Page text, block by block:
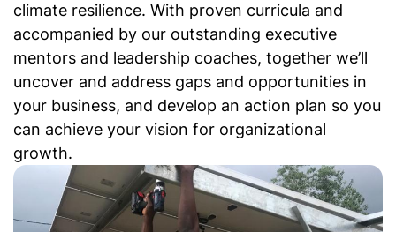
climate resilience. With proven curricula and
accompanied by our outstanding executive
mentors and leadership coaches, together we’ll
uncover and address gaps and opportunities in
your business, and develop an action plan so you
can achieve your vision for organizational
growth.